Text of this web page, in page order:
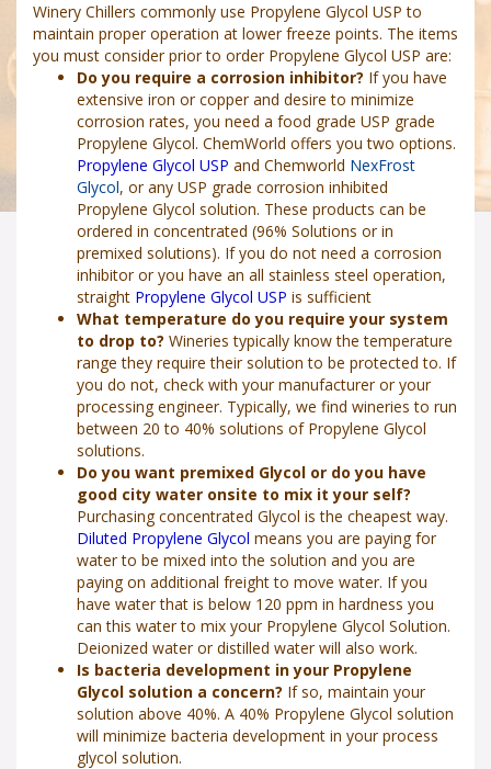
Winery Chillers commonly use Propylene Glycol USP to
maintain proper operation at lower freeze points. The items
you must consider prior to order Propylene Glycol USP are:
Do you require a corrosion inhibitor? If you have
extensive iron or copper and desire to minimize
corrosion rates, you need a food grade USP grade
Propylene Glycol. ChemWorld offers you two options.
Propylene Glycol USP and Chemworld NexFrost
Glycol, or any USP grade corrosion inhibited
Propylene Glycol solution. These products can be
ordered in concentrated (96% Solutions or in
premixed solutions). If you do not need a corrosion
inhibitor or you have an all stainless steel operation,
straight Propylene Glycol USP is sufficient
What temperature do you require your system
to drop to? Wineries typically know the temperature
range they require their solution to be protected to. If
you do not, check with your manufacturer or your
processing engineer. Typically, we find wineries to run
between 20 to 40% solutions of Propylene Glycol
solutions.
Do you want premixed Glycol or do you have
good city water onsite to mix it your self?
Purchasing concentrated Glycol is the cheapest way.
Diluted Propylene Glycol means you are paying for
water to be mixed into the solution and you are
paying on additional freight to move water. If you
have water that is below 120 ppm in hardness you
can this water to mix your Propylene Glycol Solution.
Deionized water or distilled water will also work.
Is bacteria development in your Propylene
Glycol solution a concern? If so, maintain your
solution above 40%. A 40% Propylene Glycol solution
will minimize bacteria development in your process
glycol solution.